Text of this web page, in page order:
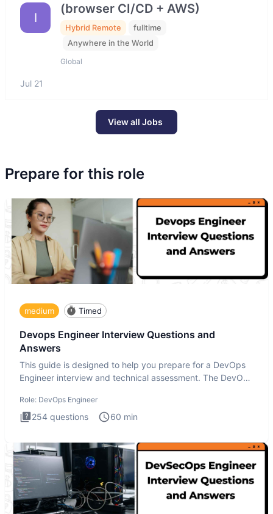
I
(browser CI/CD + AWS)
Hybrid Remote
fulltime
Anywhere in the World
Global
Jul 21
View all Jobs
Prepare for this role
medium Timed
Devops Engineer Interview Questions and
Answers
This guide is designed to help you prepare for a DevOps
Engineer interview and technical assessment. The DevOps
Role: DevOps Engineer
254 questions 60 min